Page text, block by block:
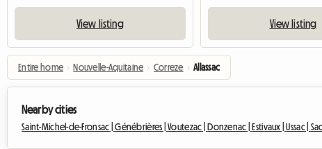
View listing View listing
Entire home › Nouvelle-Aquitaine › Correze › Allassac
Nearby cities
Saint-Michel-de-Fronsac |Génébrières |Voutezac | Donzenac | Estivaux |Ussac |